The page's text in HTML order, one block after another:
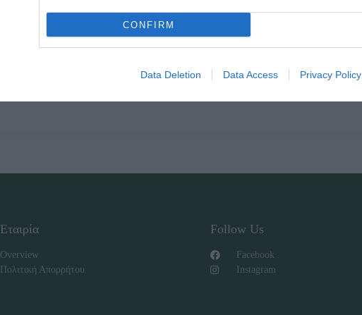
CONFIRM
Data Deletion Data Access Privacy Policy
Εταιρία
Overview
Πολιτική Απορρήτου
Follow Us
Facebook
Instagram